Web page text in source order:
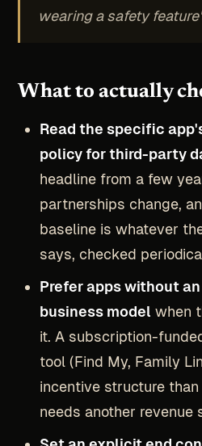
wearing a safety
What to actually
Read the specific
policy for third-party
headline from a few
partnerships change,
baseline is whatever
says, checked
Prefer apps without
business model when
it. A subscription-
tool (Find My, Family
incentive structure
needs another revenue